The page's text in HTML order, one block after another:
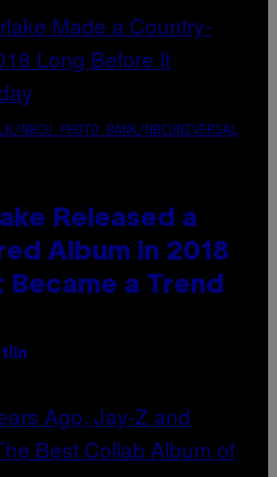
NBCU PHOTO BANK/NBCUNIVERSAL
Released a
Album in 2018
a Trend